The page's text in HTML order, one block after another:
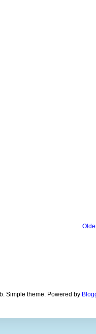
Simple theme. Powered by